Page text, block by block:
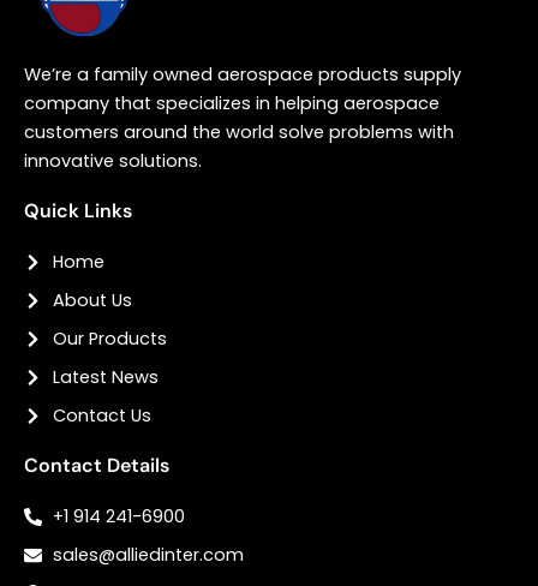
We’re a family owned aerospace products supply
company that specializes in helping aerospace
customers around the world solve problems with
innovative solutions.
Quick Links
Home
About Us
Our Products
Latest News
Contact Us
Contact Details
+1 914 241-6900
sales@alliedinter.com